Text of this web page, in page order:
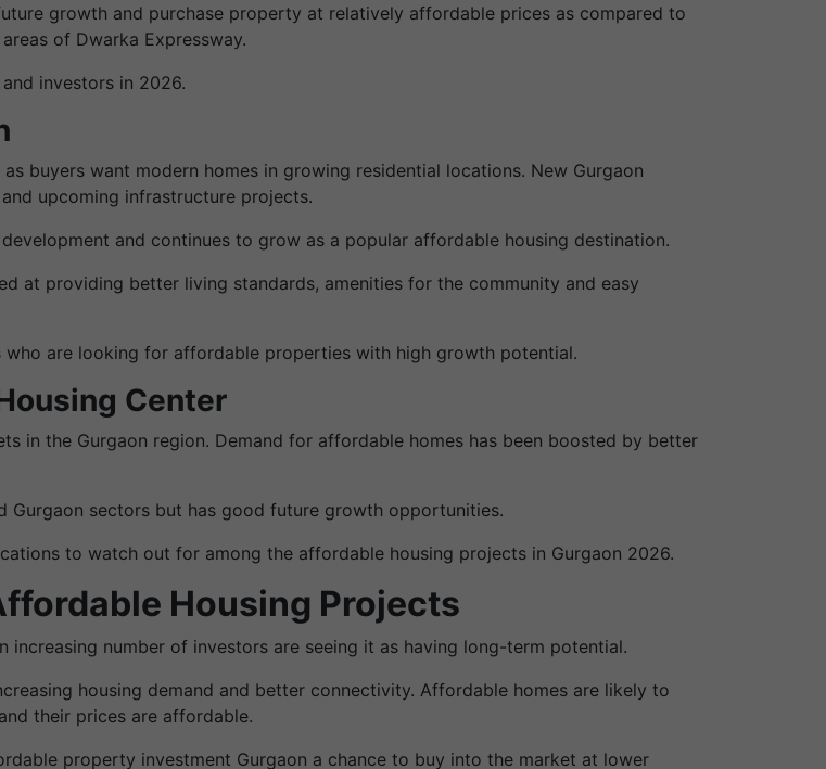
growth and purchase property at relatively affordable prices as compared to
of Dwarka Expressway.
investors in 2026.
buyers want modern homes in growing residential locations. New Gurgaon
upcoming infrastructure projects.
and continues to grow as a popular affordable housing destination.
at providing better living standards, amenities for the community and easy
are looking for affordable properties with high growth potential.
Center
in the Gurgaon region. Demand for affordable homes has been boosted by better
Gurgaon sectors but has good future growth opportunities.
to watch out for among the affordable housing projects in Gurgaon 2026.
Housing Projects
number of investors are seeing it as having long-term potential.
housing demand and better connectivity. Affordable homes are likely to
their prices are affordable.
property investment Gurgaon a chance to buy into the market at lower